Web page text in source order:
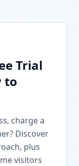
Trial
to
charge a
Discover
plus
visitors